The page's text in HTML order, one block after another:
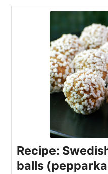
Recipe:
balls